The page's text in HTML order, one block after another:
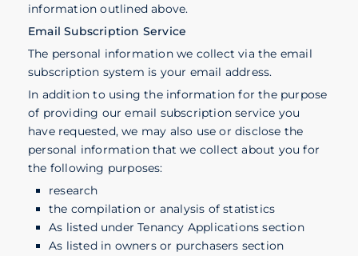
information outlined above.
Email Subscription Service
The personal information we collect via the email
subscription system is your email address.
In addition to using the information for the purpose
of providing our email subscription service you
have requested, we may also use or disclose the
personal information that we collect about you for
the following purposes:
research
the compilation or analysis of statistics
As listed under Tenancy Applications section
As listed in owners or purchasers section